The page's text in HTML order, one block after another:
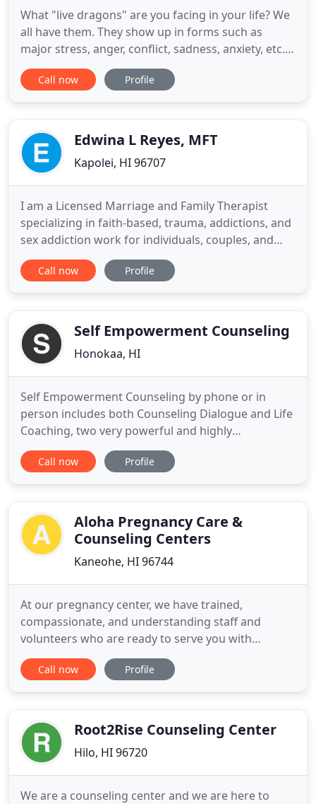
What "live dragons" are you facing in your life? We
all have them. They show up in forms such as
major stress, anger, conflict, sadness, anxiety, etc.
At times these "dragons" can lie dormant and
under control. However, at other times they
to keep them
Call now Profile
Edwina L Reyes, MFT
Kapolei, HI 96707
I am a Licensed Marriage and Family Therapist
specializing in faith-based, trauma, addictions, and
sex addiction work for individuals, couples, and
families. I offer morning and evening
appointments, and accept most medical insurance
meaning out of their
Call now Profile
Self Empowerment Counseling
Honokaa, HI
Self Empowerment Counseling by phone or in
person includes both Counseling Dialogue and Life
Coaching, two very powerful and highly
customized methods to help you triumph over
life's challenges and live more joyfully. Counseling
powerful insights into why you
Call now Profile
Aloha Pregnancy Care &
Counseling Centers
Kaneohe, HI 96744
At our pregnancy center, we have trained,
compassionate, and understanding staff and
volunteers who are ready to serve you with
information about all options, provide helpful
referrals, and personal, caring assistance. We can
money off of aborting your
Call now Profile
Root2Rise Counseling Center
Hilo, HI 96720
We are a counseling center and we are here to